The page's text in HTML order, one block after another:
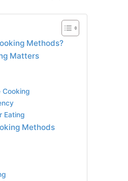
Methods?
Matters
Cooking
Eating
Methods